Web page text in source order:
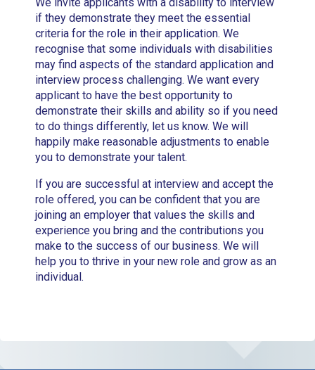
We invite applicants with a disability to interview
if they demonstrate they meet the essential
criteria for the role in their application. We
recognise that some individuals with disabilities
may find aspects of the standard application and
interview process challenging. We want every
applicant to have the best opportunity to
demonstrate their skills and ability so if you need
to do things differently, let us know. We will
happily make reasonable adjustments to enable
you to demonstrate your talent.
If you are successful at interview and accept the
role offered, you can be confident that you are
joining an employer that values the skills and
experience you bring and the contributions you
make to the success of our business. We will
help you to thrive in your new role and grow as an
individual.